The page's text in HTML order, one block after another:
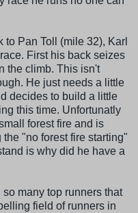
Pan Toll (mile 32), Karl
First his back seizes
the climb. This isn't
He just needs a little
decides to build a little
this time. Unfortunatly
forest fire and is
"no forest fire starting"
is why did he have a
many top runners that
field of runners in